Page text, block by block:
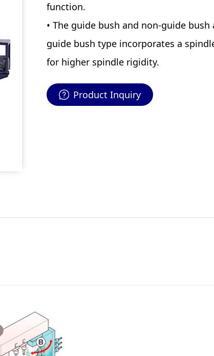
function.
• The guide bush and non-guide
guide bush type incorporates a
for higher spindle rigidity.
Product Inquiry